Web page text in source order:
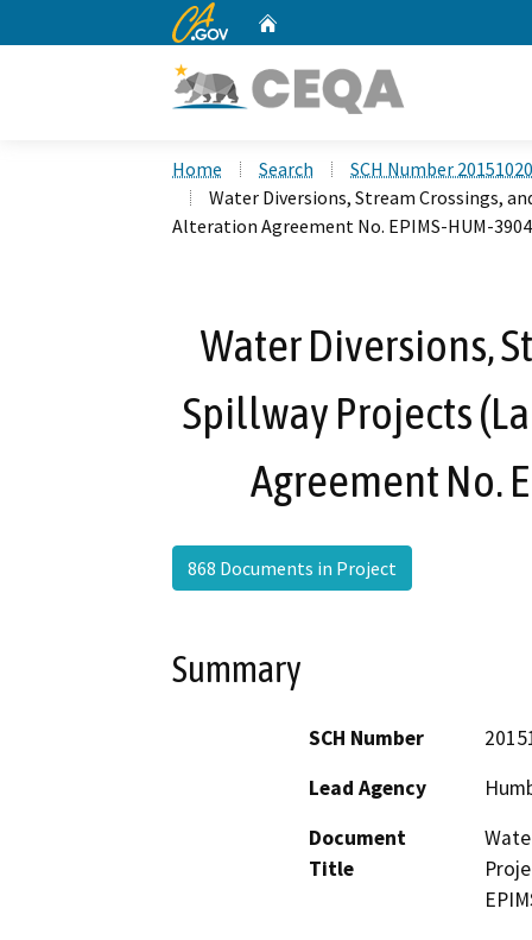
CA.gov
Home Search
SCH Number
Water Diversions, Stream Crossings,
Alteration Agreement No. EPIMS-HUM-
Water Diversions,
Spillway Projects
Agreement No.
868 Documents in Project
Summary
SCH Number
Lead Agency
Document
Title